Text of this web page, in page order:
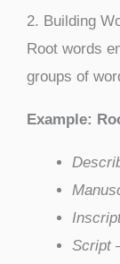
2. Building
Root words
groups of
Example:
Script